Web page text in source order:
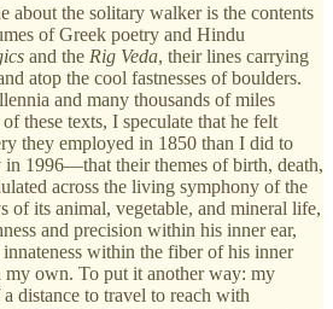
about the solitary walker is the contents
of Greek poetry and Hindu
and the Rig Veda, their lines carrying
atop the cool fastnesses of boulders.
and many thousands of miles
these texts, I speculate that he felt
they employed in 1850 than I did to
in 1996—that their themes of birth, death,
across the living symphony of the
of its animal, vegetable, and mineral life,
and precision within his inner ear,
within the fiber of his inner
own. To put it another way: my
distance to travel to reach with